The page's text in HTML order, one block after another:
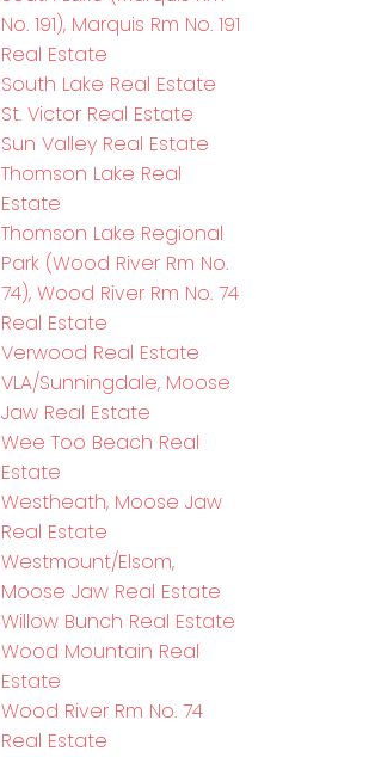
No. 191), Marquis Rm No. 191
Real Estate
South Lake Real Estate
St. Victor Real Estate
Sun Valley Real Estate
Thomson Lake Real
Estate
Thomson Lake Regional
Park (Wood River Rm No.
74), Wood River Rm No. 74
Real Estate
Verwood Real Estate
VLA/Sunningdale, Moose
Jaw Real Estate
Wee Too Beach Real
Estate
Westheath, Moose Jaw
Real Estate
Westmount/Elsom,
Moose Jaw Real Estate
Willow Bunch Real Estate
Wood Mountain Real
Estate
Wood River Rm No. 74
Real Estate